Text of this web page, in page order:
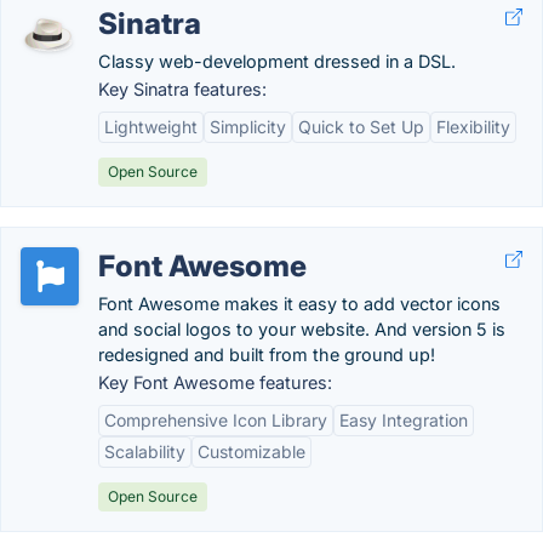
Sinatra
Classy web-development dressed in a DSL.
Key Sinatra features:
Lightweight
Simplicity Quick to Set Up Flexibility
Open Source
Font Awesome
Font Awesome makes it easy to add vector icons
and social logos to your website. And version 5 is
redesigned and built from the ground up!
Key Font Awesome features:
Comprehensive Icon Library
Easy Integration
Scalability
Customizable
Open Source